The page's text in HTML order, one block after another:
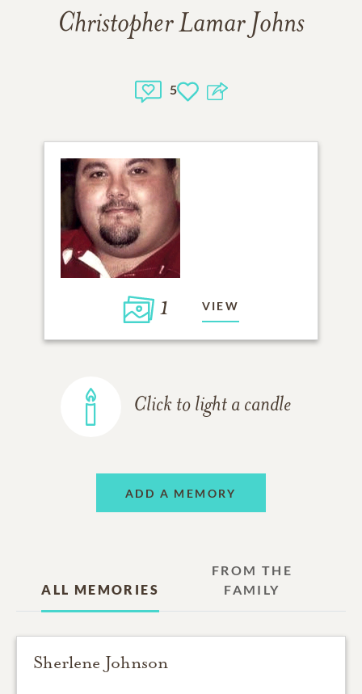
Christopher Lamar Johns
5
1 VIEW
Click to light a candle
ADD A MEMORY
ALL MEMORIES
FROM THE
FAMILY
Sherlene Johnson